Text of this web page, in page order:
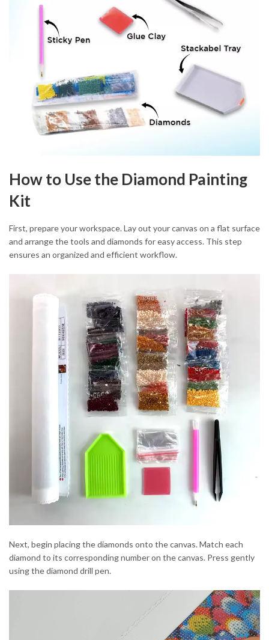
How to Use the Diamond Painting
Kit
First, prepare your workspace. Lay out your canvas on a flat surface
and arrange the tools and diamonds for easy access. This step
ensures an organized and efficient workflow.
Next, begin placing the diamonds onto the canvas. Match each
diamond to its corresponding number on the canvas. Press gently
using the diamond drill pen.